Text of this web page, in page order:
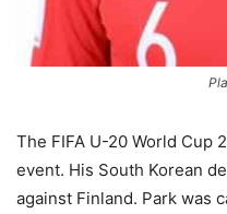
The FIFA U-20 World Cup
event. His South Korean
against Finland. Park was